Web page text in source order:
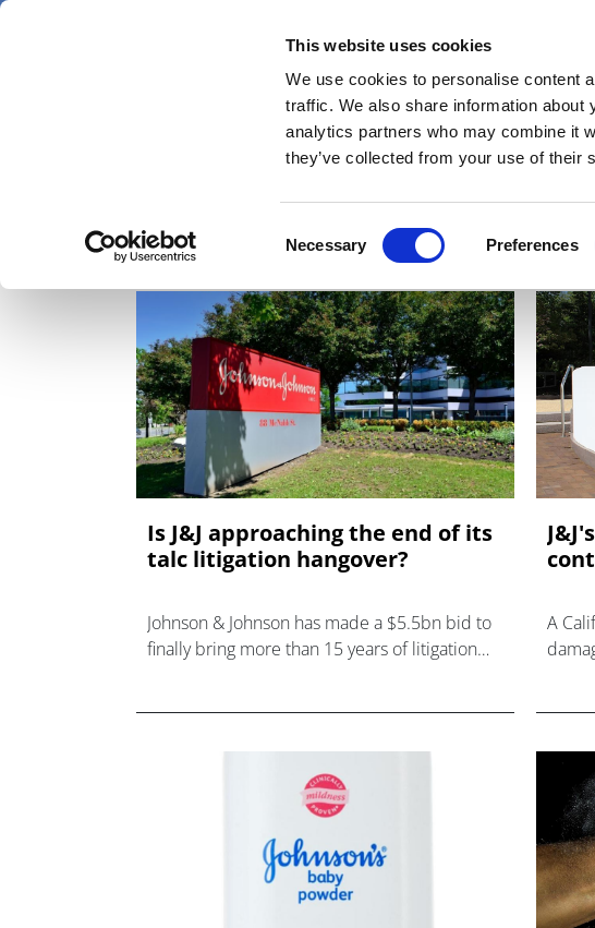
This website uses cookies
We use cookies to personalise content
traffic. We also share information
analytics partners who may combine it
they’ve collected from your use of their
Selection
Necessary Preferences
Skip
News Views &
talc
Is J&J approaching the end of its
talc litigation hangover?
Johnson & Johnson has made a $5.5bn bid to
finally bring more than 15 years of litigation
A